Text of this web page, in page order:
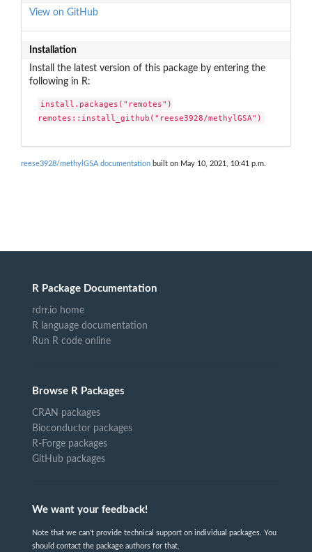
View on GitHub
Installation
Install the latest version of this package by entering the
following in R:
install.packages("remotes")
remotes::install_github("reese3928/methylGSA")
reese3928/methylGSA documentation built on May 10, 2021, 10:41 p.m.
R Package Documentation
rdrr.io home
R language documentation
Run R code online
Browse R Packages
CRAN packages
Bioconductor packages
R-Forge packages
GitHub packages
We want your feedback!
Note that we can't provide technical support on individual packages. You
should contact the package authors for that.